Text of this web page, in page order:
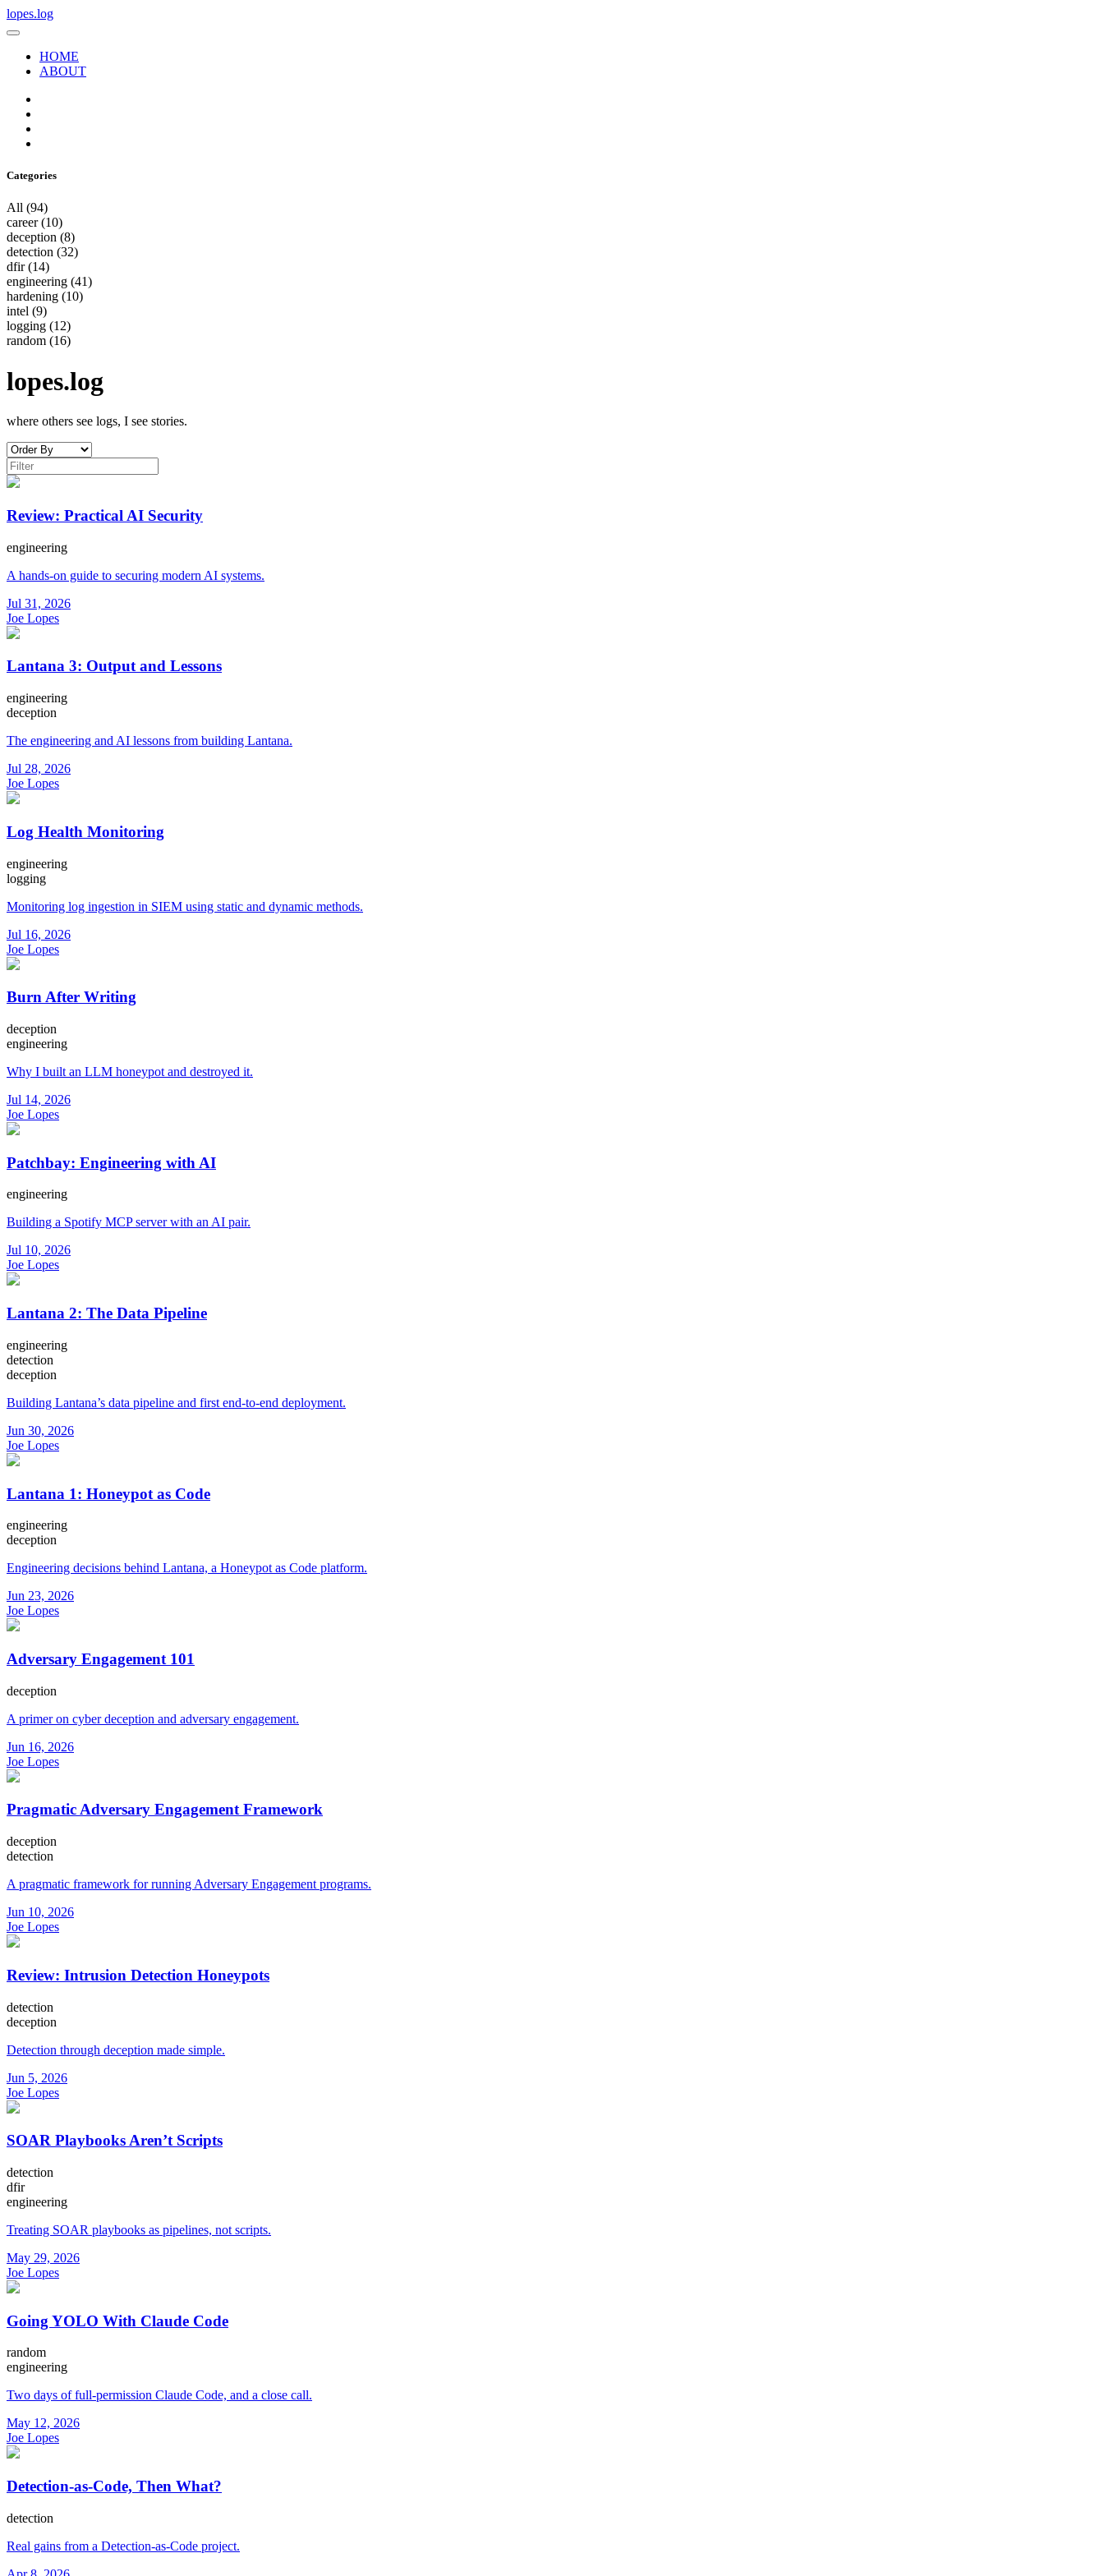
lopes.log
HOME
ABOUT
Categories
All (94)
career(10)
deception (8)
detection (32)
dfir(14)
engineering (41)
hardening (10)
intel (9)
logging (12)
random (16)
lopes.log
where others see logs, I see stories.
Review: Practical AI Security
engineering
A hands-on guide to securing modern AI systems.
Jul 31, 2026
Joe Lopes
Lantana 3: Output and Lessons
engineering
deception
The engineering and AI lessons from building Lantana.
Jul 28, 2026
Joe Lopes
Log Health Monitoring
engineering
logging
Monitoring log ingestion in SIEM using static and dynamic methods.
Jul 16, 2026
Joe Lopes
Burn After Writing
deception
engineering
Why I built an LLM honeypot and destroyed it.
Jul 14, 2026
Joe Lopes
Patchbay: Engineering with AI
engineering
Building a Spotify MCP server with an AI pair.
Jul 10, 2026
Joe Lopes
Lantana 2: The Data Pipeline
engineering
detection
deception
Building Lantana’s data pipeline and first end-to-end deployment.
Jun 30, 2026
Joe Lopes
Lantana 1: Honeypot as Code
engineering
deception
Engineering decisions behind Lantana, a Honeypot as Code platform.
Jun 23, 2026
Joe Lopes
Adversary Engagement 101
deception
A primer on cyber deception and adversary engagement.
Jun 16, 2026
Joe Lopes
Pragmatic Adversary Engagement Framework
deception
detection
A pragmatic framework for running Adversary Engagement programs.
Jun 10, 2026
Joe Lopes
Review: Intrusion Detection Honeypots
detection
deception
Detection through deception made simple.
Jun 5, 2026
Joe Lopes
SOAR Playbooks Aren’t Scripts
detection
dfir
engineering
Treating SOAR playbooks as pipelines, not scripts.
May 29, 2026
Joe Lopes
Going YOLO With Claude Code
random
engineering
Two days of full-permission Claude Code, and a close call.
May 12, 2026
Joe Lopes
Detection-as-Code, Then What?
detection
Real gains from a Detection-as-Code project.